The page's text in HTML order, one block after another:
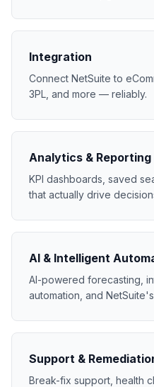
Integration
Connect NetSuite to
3PL, and more — reliably.
Analytics & Reporting
KPI dashboards, saved
that actually drive
AI & Intelligent
AI-powered forecasting,
automation, and
Support &
Break-fix support, health